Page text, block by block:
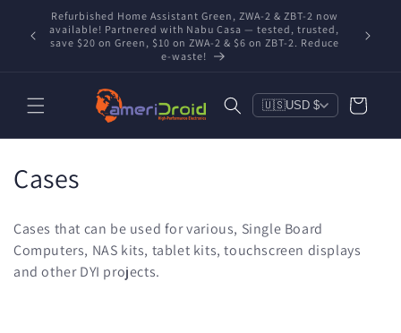
Skip to
content
you're
Refurbished Home Assistant Green, ZWA-2 & ZBT-2 now
available! Partnered with Nabu Casa — tested, trusted,
save $20 on Green, $10 on ZWA-2 & $6 on ZBT-2. Reduce
e-waste!
🇺🇸USD $ Cart
C
l
l
Cases
Cases that can be used for various, Single Board
Computers, NAS kits, tablet kits, touchscreen displays
and other DYI projects.